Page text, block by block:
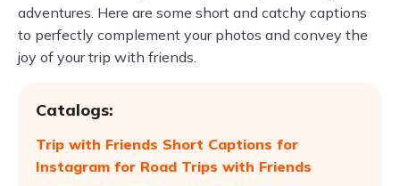
adventures. Here are some short and catchy captions
to perfectly complement your photos and convey the
joy of your trip with friends.
Catalogs:
Trip with Friends Short Captions for
Instagram for Road Trips with Friends